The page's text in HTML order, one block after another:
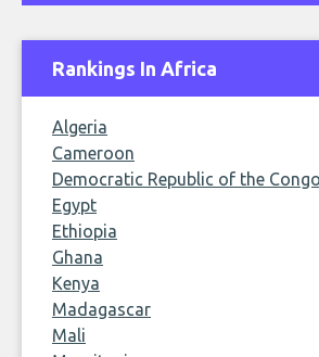
Rankings In Africa
Algeria
Cameroon
Democratic Republic of the Congo
Egypt
Ethiopia
Ghana
Kenya
Madagascar
Mali